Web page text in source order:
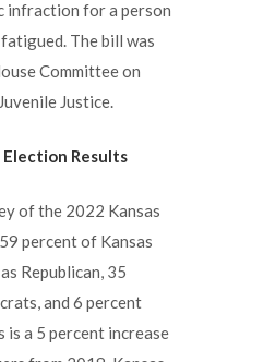
infraction for a person
The bill was
Committee on
Justice.
Results
of the 2022 Kansas
percent of Kansas
Republican, 35
and 6 percent
is a 5 percent increase